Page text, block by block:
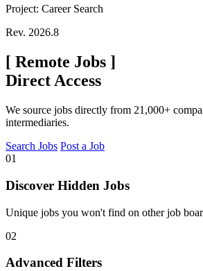
Project: Career Search
Rev. 2026.8
[ Remote Jobs ]
Direct Access
We source jobs directly from 21,000+
intermediaries.
Search Jobs Post a Job
01
Discover Hidden Jobs
Unique jobs you won't find on other job
02
Advanced Filters